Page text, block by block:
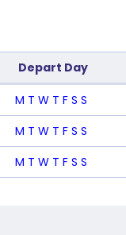
Depart Day
M T W T F S S
M T W T F S S
M T W T F S S